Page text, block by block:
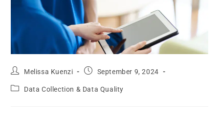
Melissa Kuenzi September 9, 2024
Data Collection & Data Quality